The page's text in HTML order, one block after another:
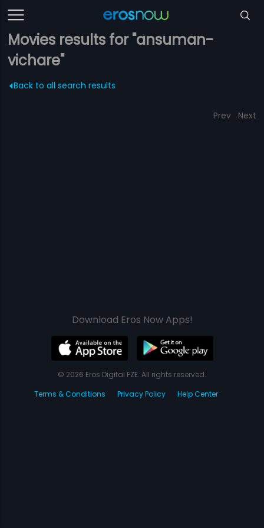
Movies results for "ansuman-
vichare"
Back to all search results
Prev Next
Download Eros Now Apps!
© 2026 Eros Digital FZE. All rights reserved.
Terms & Conditions
Privacy Policy Help Center